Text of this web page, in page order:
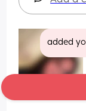
added